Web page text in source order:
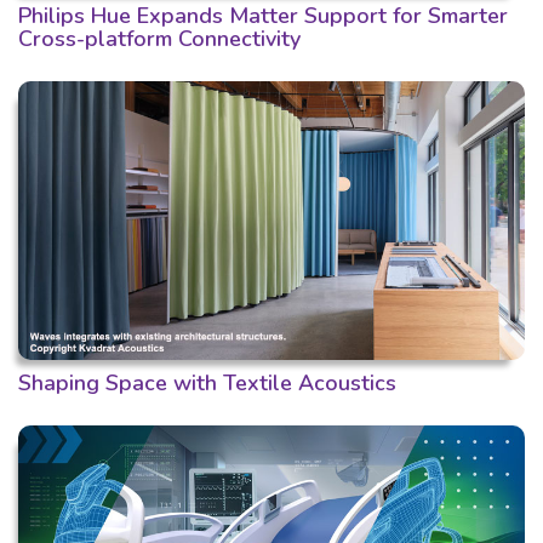
Philips Hue Expands Matter Support for Smarter
Cross-platform Connectivity
Shaping Space with Textile Acoustics